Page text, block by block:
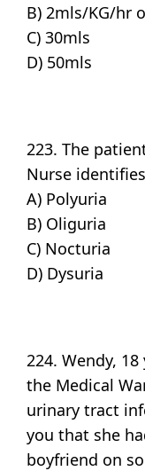
B) 2mls/KG/hr
C) 30mls
D) 50mls
223. The
Nurse
A) Polyuria
B) Oliguria
C) Nocturia
D) Dysuria
224. Wendy,
the Medical
urinary tract
you that she
boyfriend on